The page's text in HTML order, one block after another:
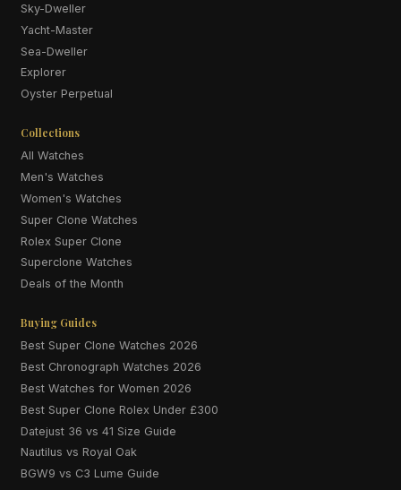
Sky-Dweller
Yacht-Master
Sea-Dweller
Explorer
Oyster Perpetual
Collections
All Watches
Men's Watches
Women's Watches
Super Clone Watches
Rolex Super Clone
Superclone Watches
Deals of the Month
Buying Guides
Best Super Clone Watches 2026
Best Chronograph Watches 2026
Best Watches for Women 2026
Best Super Clone Rolex Under £300
Datejust 36 vs 41 Size Guide
Nautilus vs Royal Oak
BGW9 vs C3 Lume Guide